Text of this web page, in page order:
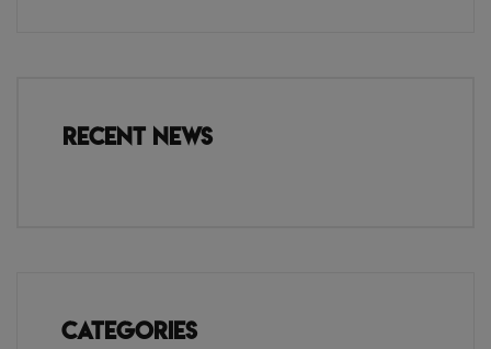
Recent News
Categories